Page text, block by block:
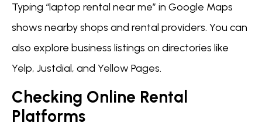
Typing “laptop rental near me” in Google Maps
shows nearby shops and rental providers. You can
also explore business listings on directories like
Yelp, Justdial, and Yellow Pages.
Checking Online Rental
Platforms